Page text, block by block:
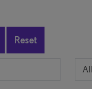
Reset